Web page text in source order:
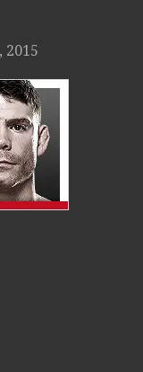
2015